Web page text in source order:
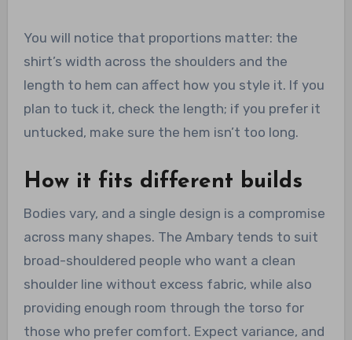
You will notice that proportions matter: the
shirt’s width across the shoulders and the
length to hem can affect how you style it. If you
plan to tuck it, check the length; if you prefer it
untucked, make sure the hem isn’t too long.
How it fits different builds
Bodies vary, and a single design is a compromise
across many shapes. The Ambary tends to suit
broad-shouldered people who want a clean
shoulder line without excess fabric, while also
providing enough room through the torso for
those who prefer comfort. Expect variance, and